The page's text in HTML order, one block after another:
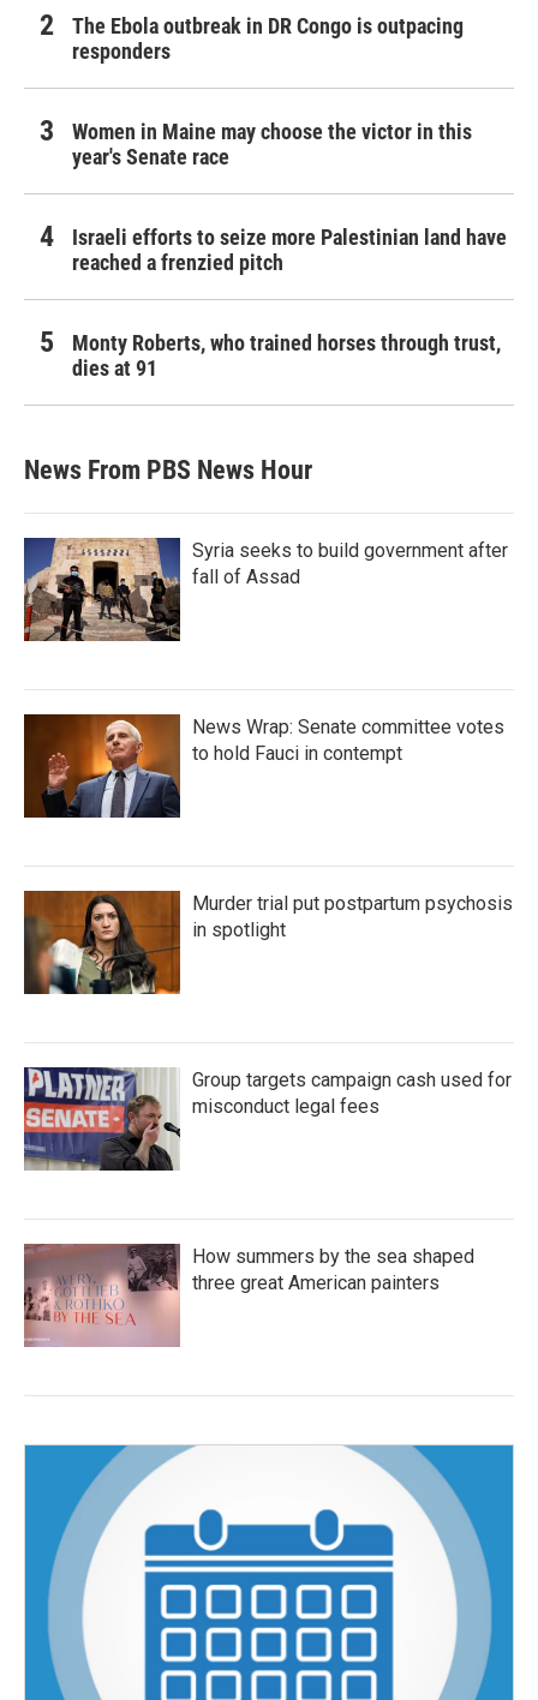
The Ebola outbreak in DR Congo is outpacing
responders
Women in Maine may choose the victor in this
year's Senate race
Israeli efforts to seize more Palestinian land have
reached a frenzied pitch
Monty Roberts, who trained horses through trust,
dies at 91
News From PBS News Hour
Syria seeks to build government after
fall of Assad
News Wrap: Senate committee votes
to hold Fauci in contempt
Murder trial put postpartum psychosis
in spotlight
Group targets campaign cash used for
misconduct legal fees
How summers by the sea shaped
three great American painters